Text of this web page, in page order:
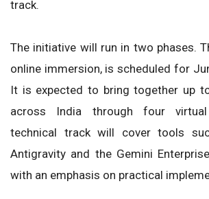
track.
The initiative will run in two phases.
online immersion, is scheduled for
It is expected to bring together up
across India through four
technical track will cover tools
Antigravity and the Gemini
with an emphasis on practical